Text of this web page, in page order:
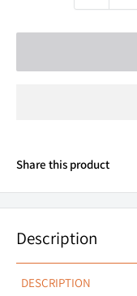
Share this product
Description
DESCRIPTION